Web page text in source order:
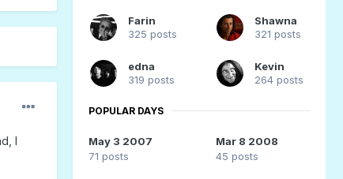
I
Farin
325 posts
Shawna
321 posts
edna
319 posts
Kevin
264 posts
POPULAR DAYS
May 3 2007
71 posts
Mar 8 2008
45 posts